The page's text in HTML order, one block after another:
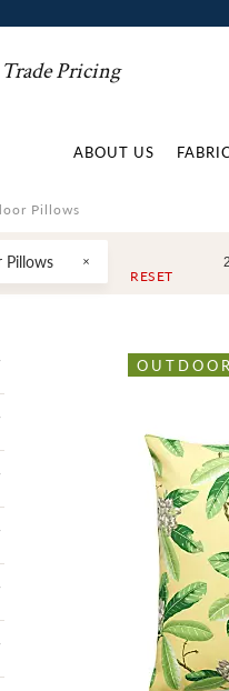
Pricing
ABOUT US
Pillows
RESET
OUTDOOR